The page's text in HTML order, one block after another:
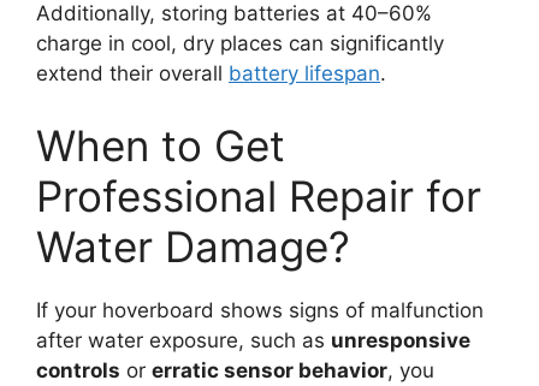
Additionally, storing batteries at 40–60%
charge in cool, dry places can significantly
extend their overall battery lifespan.
When to Get
Professional Repair for
Water Damage?
If your hoverboard shows signs of malfunction
after water exposure, such as unresponsive
controls or erratic sensor behavior, you